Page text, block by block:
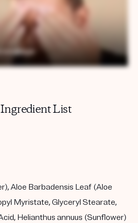
List
Aloe Barbadensis Leaf (Aloe
Myristate, Glyceryl Stearate,
Helianthus annuus (Sunflower)